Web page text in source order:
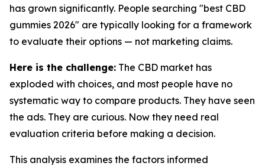
has grown significantly. People searching "best CBD
gummies 2026" are typically looking for a framework
to evaluate their options — not marketing claims.
Here is the challenge: The CBD market has
exploded with choices, and most people have no
systematic way to compare products. They have seen
the ads. They are curious. Now they need real
evaluation criteria before making a decision.
This analysis examines the factors informed